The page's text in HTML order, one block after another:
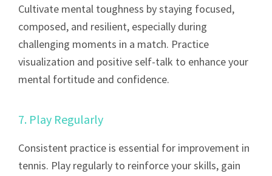
Cultivate mental toughness by staying focused,
composed, and resilient, especially during
challenging moments in a match. Practice
visualization and positive self-talk to enhance your
mental fortitude and confidence.
7. Play Regularly
Consistent practice is essential for improvement in
tennis. Play regularly to reinforce your skills, gain